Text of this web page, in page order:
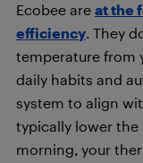
Ecobee are at the
efficiency. They
temperature from
daily habits and
system to align
typically lower
morning, your